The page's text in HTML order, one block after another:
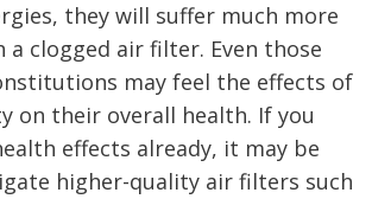
they will suffer much more
a clogged air filter. Even those
may feel the effects of
on their overall health. If you
effects already, it may be
higher-quality air filters such